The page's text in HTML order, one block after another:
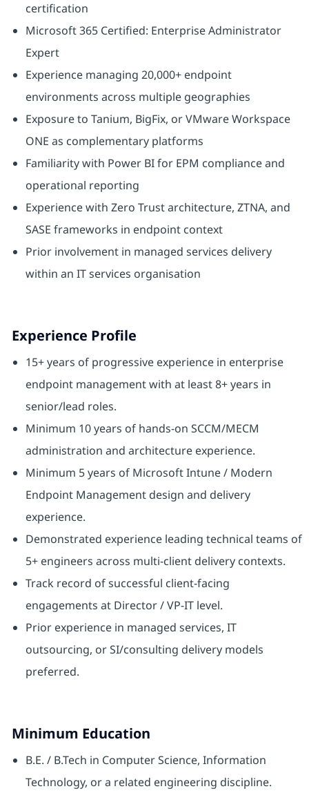
certification
Microsoft 365 Certified: Enterprise Administrator
Expert
Experience managing 20,000+ endpoint
environments across multiple geographies
Exposure to Tanium, BigFix, or VMware Workspace
ONE as complementary platforms
Familiarity with Power BI for EPM compliance and
operational reporting
Experience with Zero Trust architecture, ZTNA, and
SASE frameworks in endpoint context
Prior involvement in managed services delivery
within an IT services organisation
Experience Profile
15+ years of progressive experience in enterprise
endpoint management with at least 8+ years in
senior/lead roles.
Minimum 10 years of hands-on SCCM/MECM
administration and architecture experience.
Minimum 5 years of Microsoft Intune / Modern
Endpoint Management design and delivery
experience.
Demonstrated experience leading technical teams of
5+ engineers across multi-client delivery contexts.
Track record of successful client-facing
engagements at Director / VP-IT level.
Prior experience in managed services, IT
outsourcing, or SI/consulting delivery models
preferred.
Minimum Education
B.E. / B.Tech in Computer Science, Information
Technology, or a related engineering discipline.